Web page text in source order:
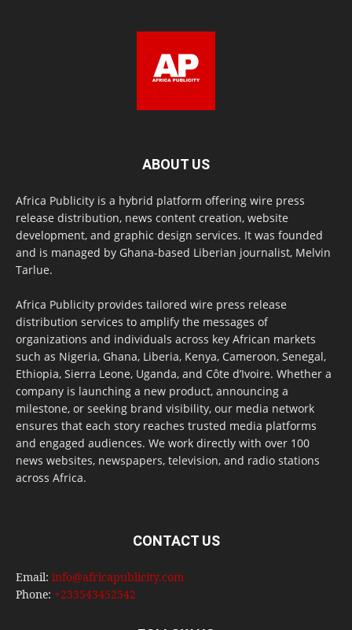
ABOUT US
Africa Publicity is a hybrid platform offering wire press
release distribution, news content creation, website
development, and graphic design services. It was founded
and is managed by Ghana-based Liberian journalist, Melvin
Tarlue.
Africa Publicity provides tailored wire press release
distribution services to amplify the messages of
organizations and individuals across key African markets
such as Nigeria, Ghana, Liberia, Kenya, Cameroon, Senegal,
Ethiopia, Sierra Leone, Uganda, and Côte d’Ivoire. Whether a
company is launching a new product, announcing a
milestone, or seeking brand visibility, our media network
ensures that each story reaches trusted media platforms
and engaged audiences. We work directly with over 100
news websites, newspapers, television, and radio stations
across Africa.
CONTACT US
Email: info@africapublicity.com
Phone: +233543452542